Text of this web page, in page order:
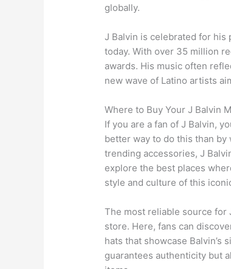
globally.
J Balvin is celebrated for
today. With over 35 million
awards. His music often
new wave of Latino artists
Where to Buy Your J Balvin
If you are a fan of J Balvin,
better way to do this than
trending accessories, J
explore the best places
style and culture of this
The most reliable source for
store. Here, fans can
hats that showcase
guarantees authenticity but